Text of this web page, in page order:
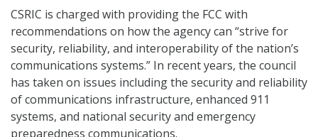
CSRIC is charged with providing the FCC with
recommendations on how the agency can “strive for
security, reliability, and interoperability of the nation’s
communications systems.” In recent years, the council
has taken on issues including the security and reliability
of communications infrastructure, enhanced 911
systems, and national security and emergency
preparedness communications.